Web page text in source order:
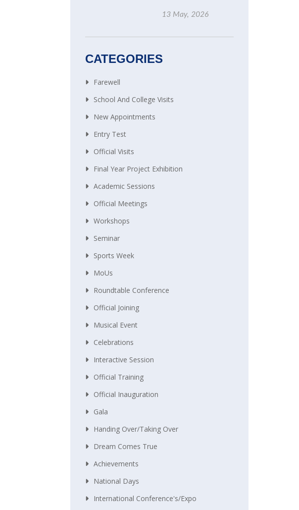
13 May, 2026
CATEGORIES
Farewell
School And College Visits
New Appointments
Entry Test
Official Visits
Final Year Project Exhibition
Academic Sessions
Official Meetings
Workshops
Seminar
Sports Week
MoUs
Roundtable Conference
Official Joining
Musical Event
Celebrations
Interactive Session
Official Training
Official Inauguration
Gala
Handing Over/taking Over
Dream Comes True
Achievements
National Days
International Conference's/Expo